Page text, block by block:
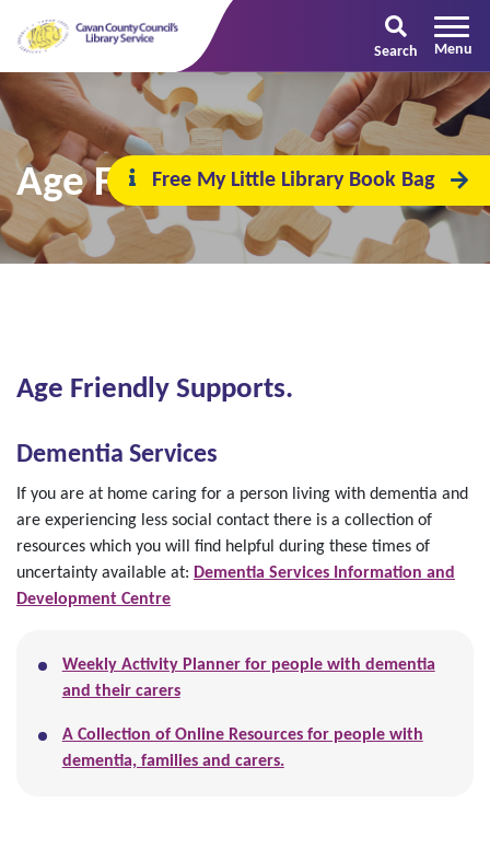
Search
Free My Little Library Book Bag
Age Friendly Supports
Age Friendly Supports.
Dementia Services
If you are at home caring for a person living with dementia and
are experiencing less social contact there is a collection of
resources which you will find helpful during these times of
uncertainty available at: Dementia Services Information and
Development Centre
Weekly Activity Planner for people with dementia
and their carers
A Collection of Online Resources for people with
dementia, families and carers.